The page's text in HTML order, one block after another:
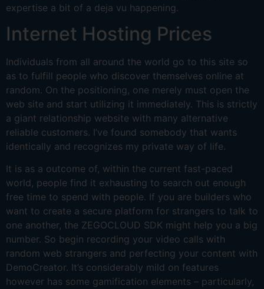
expertise a bit of a deja vu happening.
Internet Hosting Prices
Individuals from all around the world go to this site so
as to fulfill people who discover themselves online at
random. On the positioning, one merely must open the
web site and start utilizing it immediately. This is strictly
a giant relationship website with many alternative
reliable customers. I’ve found somebody that wants
identically and recognizes my private way of life.
It is as a outcome of, within the current fast-paced
world, people find it exhausting to search out enough
free time to spend with people. If you are builders who
want to create a secure platform for strangers to talk to
one another, the ZEGOCLOUD SDK might help you a big
number. So begin recording your video calls with
random web strangers and perfecting your content with
DemoCreator. It’s considerably mild on features
however has some gamification elements – particularly,